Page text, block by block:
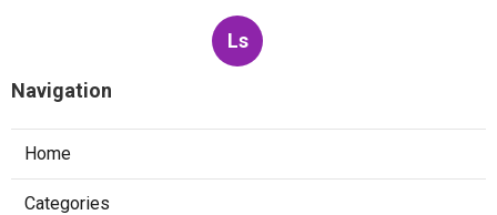
Ls
Navigation
Home
Categories